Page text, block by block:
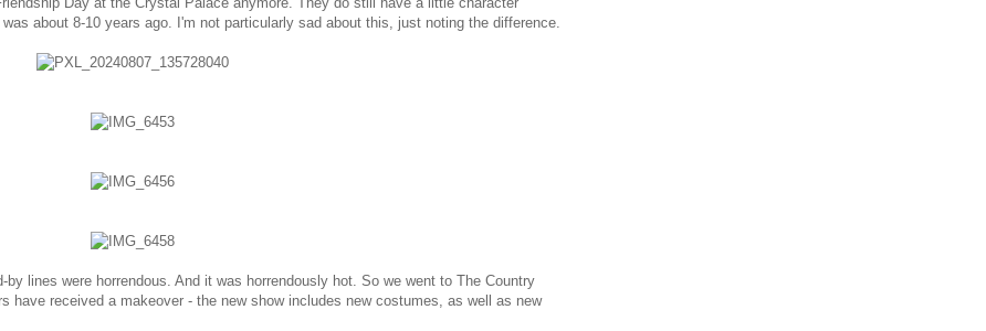
about 8-10 years ago. I'm not particularly sad about this, just noting the difference.
lines were horrendous. And it was horrendously hot. So we went to The Country
have received a makeover - the new show includes new costumes, as well as new